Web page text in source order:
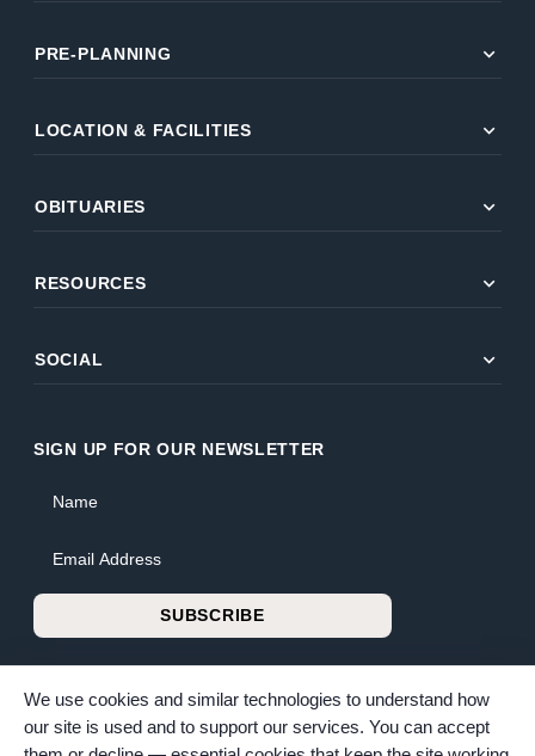
PRE-PLANNING expand_more
LOCATION & FACILITIES expand_more
OBITUARIES expand_more
RESOURCES expand_more
SOCIAL expand_more
SIGN UP FOR OUR NEWSLETTER
SUBSCRIBE
We use cookies and similar technologies to understand how
our site is used and to support our services. You can accept